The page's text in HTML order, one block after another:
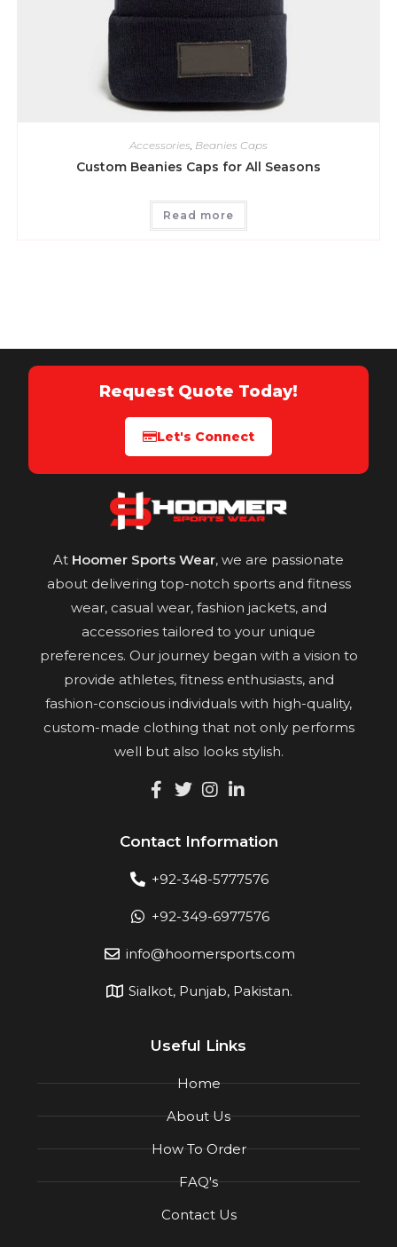
Accessories Beanies Caps
Custom Beanies Caps for All Seasons
Read more
Request Quote Today!
Let's Connect
At Hoomer Sports Wear, we are passionate
about delivering top-notch sports and fitness
wear, casual wear, fashion jackets, and
accessories tailored to your unique
preferences. Our journey began with a vision to
provide athletes, fitness enthusiasts, and
fashion-conscious individuals with high-quality,
custom-made clothing that not only performs
well but also looks stylish.
Contact Information
+92-348-5777576
+92-349-6977576
info@hoomersports.com
Sialkot, Punjab, Pakistan.
Useful Links
Home
About Us
How To Order
FAQ's
Contact Us